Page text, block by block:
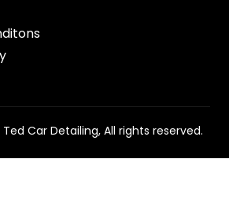
Car Detailing, All rights reserved.